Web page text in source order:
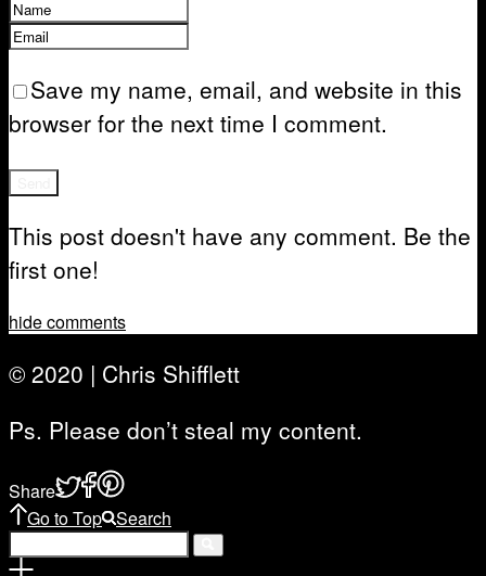
Save my name, email, and website in this
browser for the next time I comment.
This post doesn't have any comment. Be the
first one!
hide comments
© 2020 | Chris Shifflett
Ps. Please don’t steal my content.
Share
Go to Top Search